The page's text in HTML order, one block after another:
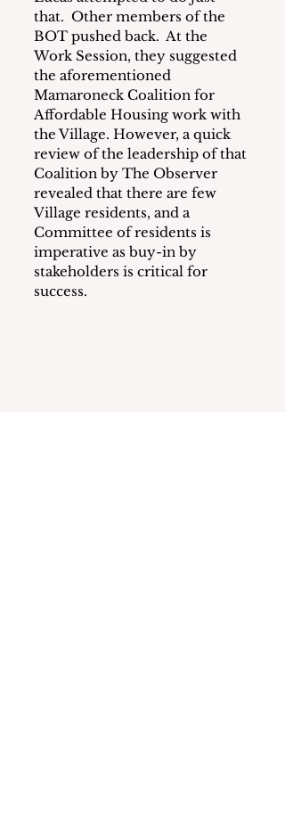
that.  Other members of the
BOT pushed back.  At the
Work Session, they suggested
the aforementioned
Mamaroneck Coalition for
Affordable Housing work with
the Village. However, a quick
review of the leadership of that
Coalition by The Observer
revealed that there are few
Village residents, and a
Committee of residents is
imperative as buy-in by
stakeholders is critical for
success.